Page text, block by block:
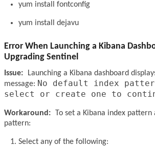
yum install fontconfig
yum install dejavu
Error When Launching a Kibana
Upgrading Sentinel
Issue:
Launching a Kibana dashboard
message: No default index
select or create one to
Workaround:
To set a Kibana index
pattern:
Select any of the following: